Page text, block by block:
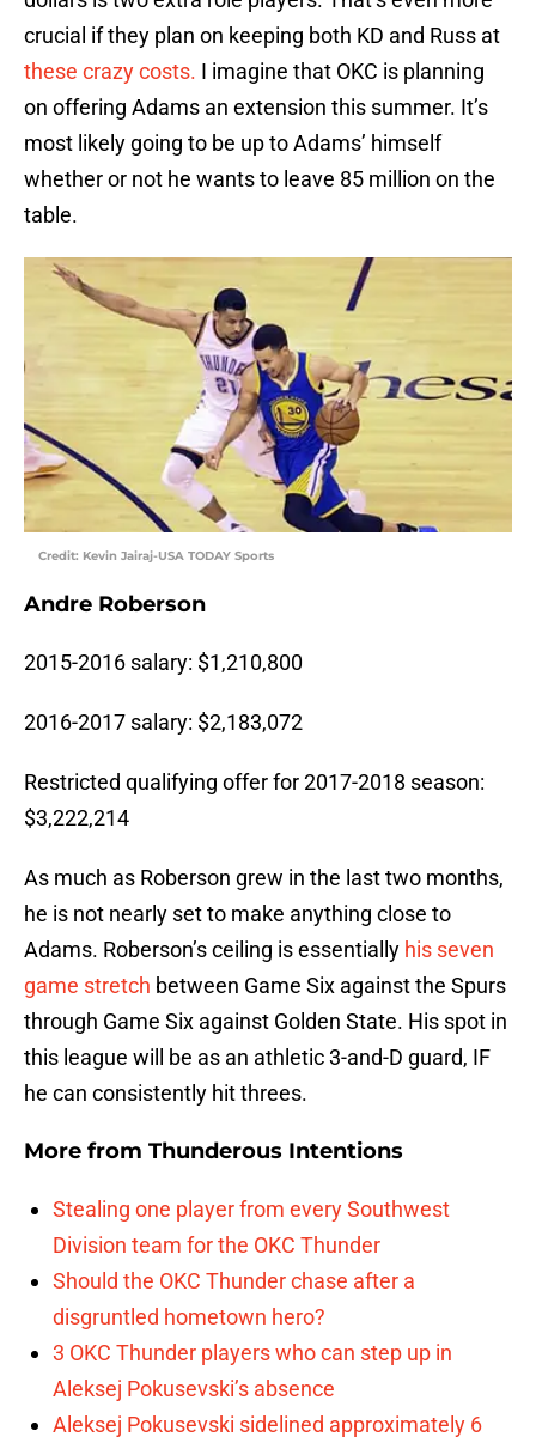
crucial if they plan on keeping both KD and Russ at
these crazy costs. I imagine that OKC is planning
on offering Adams an extension this summer. It’s
most likely going to be up to Adams’ himself
whether or not he wants to leave 85 million on the
table.
Credit: Kevin Jairaj-USA TODAY Sports
Andre Roberson
2015-2016 salary: $1,210,800
2016-2017 salary: $2,183,072
Restricted qualifying offer for 2017-2018 season:
$3,222,214
As much as Roberson grew in the last two months,
he is not nearly set to make anything close to
Adams. Roberson’s ceiling is essentially his seven
game stretch between Game Six against the Spurs
through Game Six against Golden State. His spot in
this league will be as an athletic 3-and-D guard, IF
he can consistently hit threes.
More from Thunderous Intentions
Stealing one player from every Southwest
Division team for the OKC Thunder
Should the OKC Thunder chase after a
disgruntled hometown hero?
3 OKC Thunder players who can step up in
Aleksej Pokusevski’s absence
Aleksej Pokusevski sidelined approximately 6